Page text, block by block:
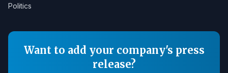
Politics
Want to add your company's press
release?